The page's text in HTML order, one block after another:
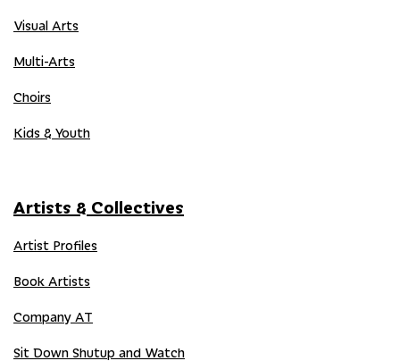
Visual Arts
Multi-Arts
Choirs
Kids & Youth
Artists & Collectives
Artist Profiles
Book Artists
Company AT
Sit Down Shutup and Watch